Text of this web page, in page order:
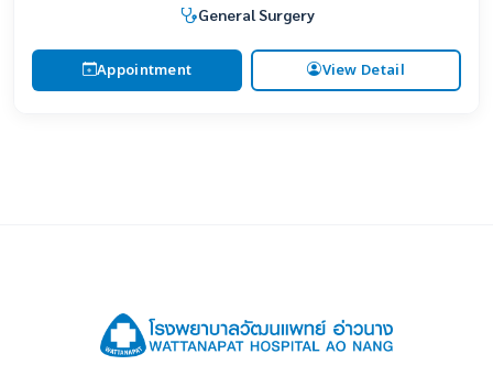
General Surgery
Appointment View Detail